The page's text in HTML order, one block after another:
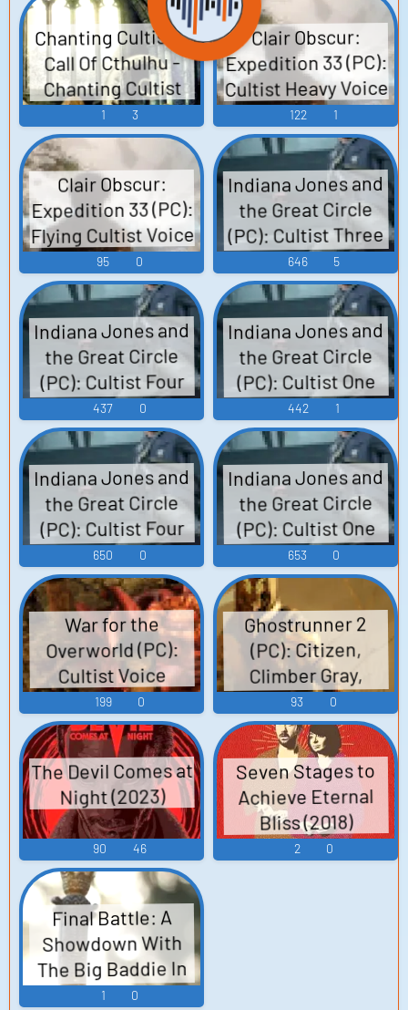
Chanting Cultists:
Call Of Cthulhu -
Chanting Cultist
1 3
Clair Obscur:
Expedition 33 (PC):
Cultist Heavy Voice
122 1
Clair Obscur:
Expedition 33 (PC):
Flying Cultist Voice
95 0
Indiana Jones and
the Great Circle
(PC): Cultist Three
Voice 2
646 5
Indiana Jones and
the Great Circle
(PC): Cultist Four
Voice
437 0
Indiana Jones and
the Great Circle
(PC): Cultist One
Voice
442 1
Indiana Jones and
the Great Circle
(PC): Cultist Four
Voice 2
650 0
Indiana Jones and
the Great Circle
(PC): Cultist One
Voice 2
653 0
War for the
Overworld (PC):
Cultist Voice
199 0
Ghostrunner 2
(PC): Citizen,
Climber Gray,
Climber Winch,
Climber Zane,
Cultist,
Ghostrunner-60,
Ivo Popov, Kevin,
Mara the
Keymaster,
93 0
The Devil Comes at
Night (2023)
90 46
Seven Stages to
Achieve Eternal
Bliss (2018)
2 0
Final Battle: A
Showdown With
The Big Baddie In
His Domain.
1 0